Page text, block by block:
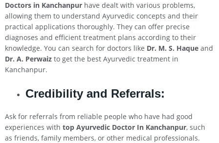
Doctors in Kanchanpur have dealt with various problems,
allowing them to understand Ayurvedic concepts and their
practical applications thoroughly. They can offer precise
diagnoses and efficient treatment plans according to their
knowledge. You can search for doctors like Dr. M. S. Haque and
Dr. A. Perwaiz to get the best Ayurvedic treatment in
Kanchanpur.
Credibility and Referrals:
Ask for referrals from reliable people who have had good
experiences with top Ayurvedic Doctor In Kanchanpur, such
as friends, family members, or other medical professionals.